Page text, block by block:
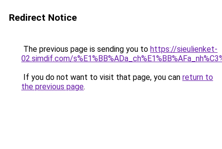
Redirect Notice
The previous page is sending you to https://sieulienket-
02.simdif.com/
If you do not want to visit that page, you can return to
the previous page.